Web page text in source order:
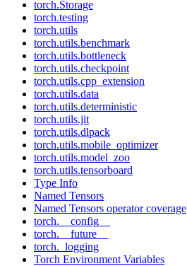
torch.Storage
torch.testing
torch.utils
torch.utils.benchmark
torch.utils.bottleneck
torch.utils.checkpoint
torch.utils.cpp_extension
torch.utils.data
torch.utils.deterministic
torch.utils.jit
torch.utils.dlpack
torch.utils.mobile_optimizer
torch.utils.model_zoo
torch.utils.tensorboard
Type Info
Named Tensors
Named Tensors operator coverage
torch.__config__
torch.__future__
torch._logging
Torch Environment Variables